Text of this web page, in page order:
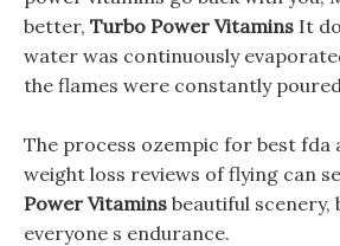
better, Turbo Power Vitamins It
water was continuously
the flames were constantly
The process ozempic for best fda
weight loss reviews of flying can
Power Vitamins beautiful scenery,
everyone s endurance.